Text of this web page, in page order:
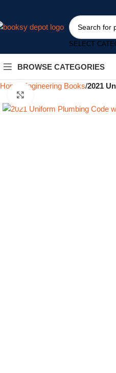
SELECT
BROWSE CATEGORIES
Home Engineering Books 2021